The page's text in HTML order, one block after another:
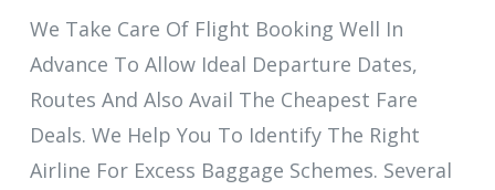
We Take Care Of Flight Booking Well In
Advance To Allow Ideal Departure Dates,
Routes And Also Avail The Cheapest Fare
Deals. We Help You To Identify The Right
Airline For Excess Baggage Schemes. Several